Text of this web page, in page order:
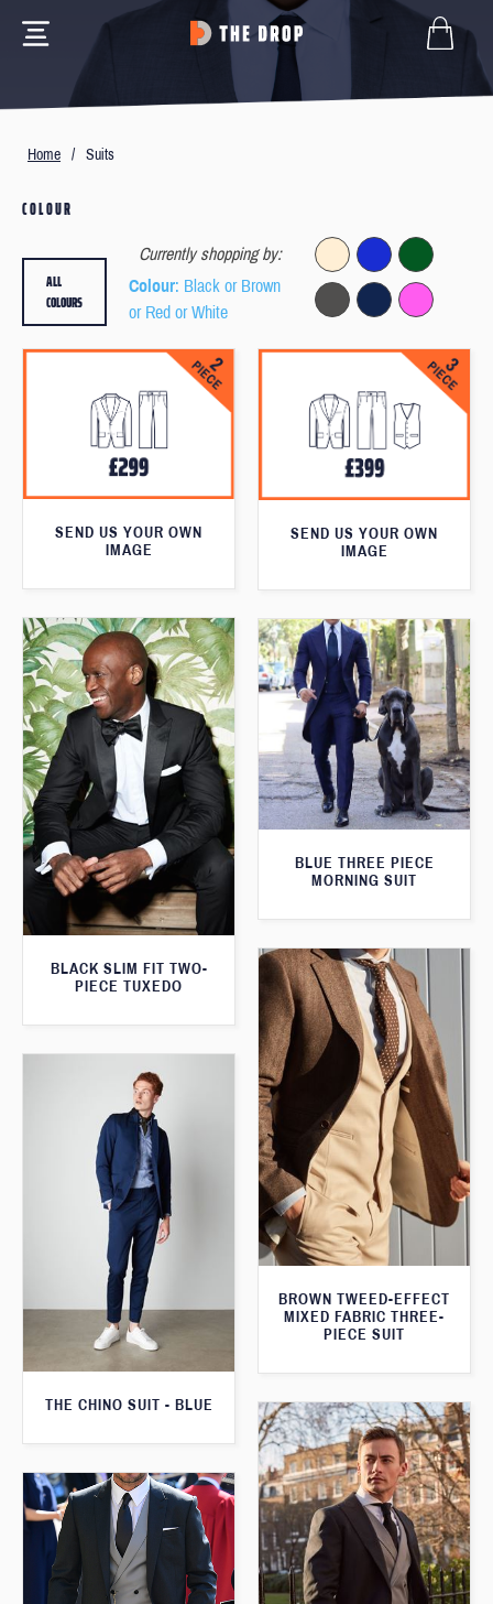
Home / Suits
COLOUR
Currently shopping by:
Colour: Black or Brown
or Red or White
ALL
COLOURS
SEND US YOUR OWN
IMAGE
SEND US YOUR OWN
IMAGE
BLACK SLIM FIT TWO-
PIECE TUXEDO
BLUE THREE PIECE
MORNING SUIT
BROWN TWEED-EFFECT
MIXED FABRIC THREE-
PIECE SUIT
THE CHINO SUIT - BLUE